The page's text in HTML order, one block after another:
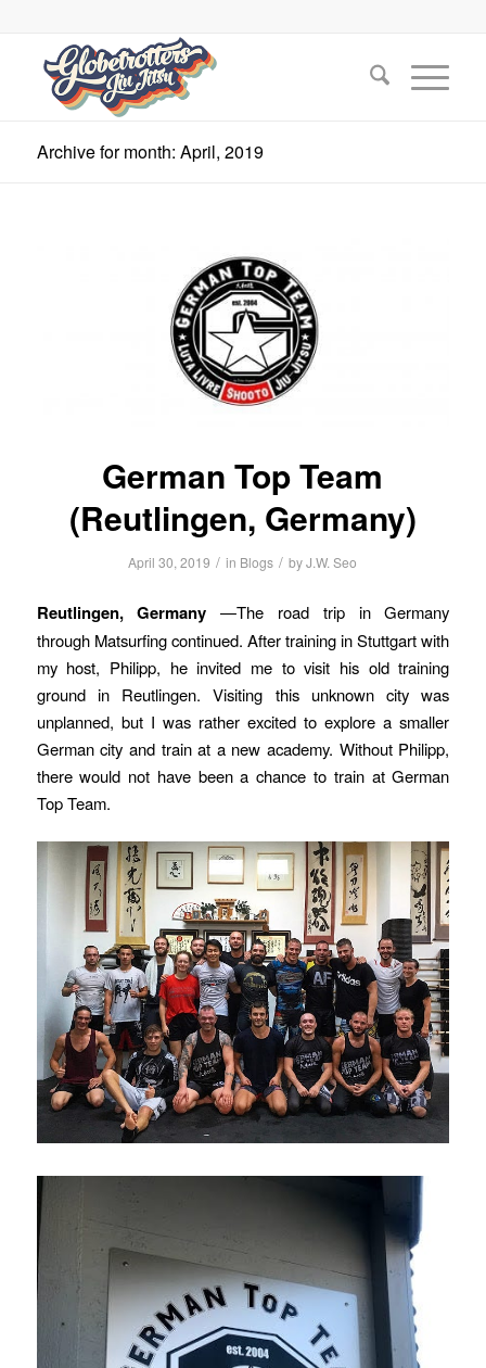
Archive for month: April, 2019
German Top Team
(Reutlingen, Germany)
April 30, 2019 / in Blogs / byJ.W. Seo
Reutlingen, Germany—The road trip in Germany
through Matsurfing continued. After training in Stuttgart with
my host, Philipp, he invited me to visit his old training
ground in Reutlingen. Visiting this unknown city was
unplanned, but I was rather excited to explore a smaller
German city and train at a new academy. Without Philipp,
there would not have been a chance to train at German
Top Team.